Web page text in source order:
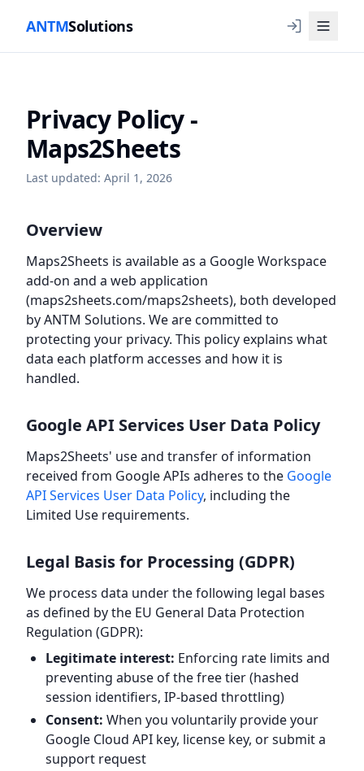
ANTMSolutions
Privacy Policy -
Maps2Sheets
Last updated: April 1, 2026
Overview
Maps2Sheets is available as a Google Workspace
add-on and a web application
(maps2sheets.com/maps2sheets), both developed
by ANTM Solutions. We are committed to
protecting your privacy. This policy explains what
data each platform accesses and how it is
handled.
Google API Services User Data Policy
Maps2Sheets' use and transfer of information
received from Google APIs adheres to the Google
API Services User Data Policy, including the
Limited Use requirements.
Legal Basis for Processing (GDPR)
We process data under the following legal bases
as defined by the EU General Data Protection
Regulation (GDPR):
Legitimate interest: Enforcing rate limits and
preventing abuse of the free tier (hashed
session identifiers, IP-based throttling)
Consent: When you voluntarily provide your
Google Cloud API key, license key, or submit a
support request